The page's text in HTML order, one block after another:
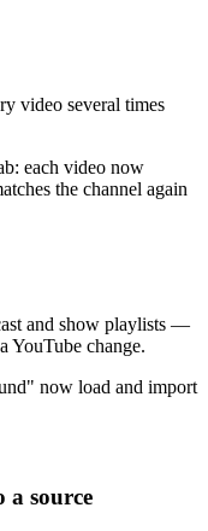
video several times
each video now
the channel again
and show playlists —
YouTube change.
now load and import
a source